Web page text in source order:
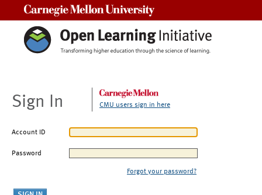
Sign In CMU users sign in here
Account ID
Password
Forgot your password?